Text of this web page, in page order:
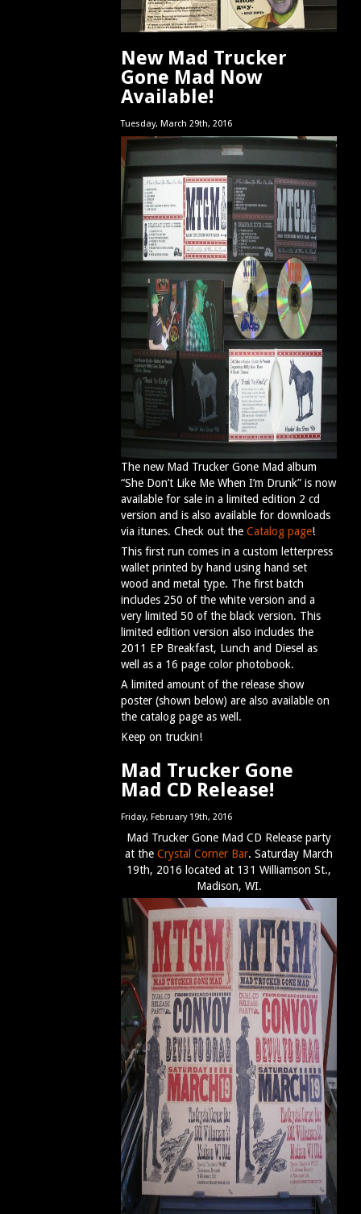
New Mad Trucker
Gone Mad Now
Available!
Tuesday, March 29th, 2016
The new Mad Trucker Gone Mad album
“She Don’t Like Me When I’m Drunk” is now
available for sale in a limited edition 2 cd
version and is also available for downloads
via itunes. Check out the Catalog page!
This first run comes in a custom letterpress
wallet printed by hand using hand set
wood and metal type. The first batch
includes 250 of the white version and a
very limited 50 of the black version. This
limited edition version also includes the
2011 EP Breakfast, Lunch and Diesel as
well as a 16 page color photobook.
A limited amount of the release show
poster (shown below) are also available on
the catalog page as well.
Keep on truckin!
Mad Trucker Gone
Mad CD Release!
Friday, February 19th, 2016
Mad Trucker Gone Mad CD Release party
at the Crystal Corner Bar. Saturday March
19th, 2016 located at 131 Williamson St.,
Madison, WI.